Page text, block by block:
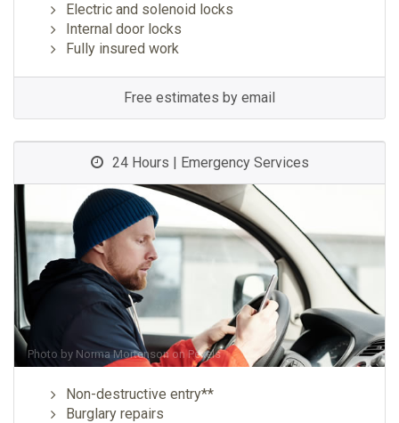
Electric and solenoid locks
Internal door locks
Fully insured work
Free estimates by email
24 Hours | Emergency Services
Photo by Norma MortensononPexels
Non-destructive entry**
Burglary repairs